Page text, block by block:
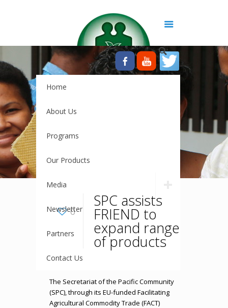
Home
About Us
Programs
Our Products
Media
Newsletter
Partners
Contact Us
0
SPC assists
FRIEND to
expand range
of products
The Secretariat of the Pacific Community
(SPC), through its EU-funded Facilitating
Agricultural Commodity Trade (FACT)